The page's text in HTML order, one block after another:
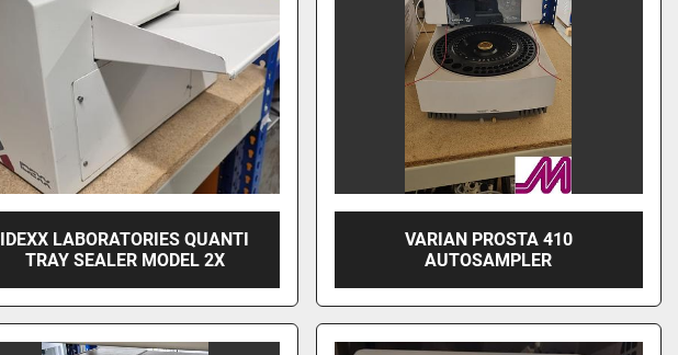
IDEXX LABORATORIES QUANTI
TRAY SEALER MODEL 2X
VARIAN PROSTA 410
AUTOSAMPLER